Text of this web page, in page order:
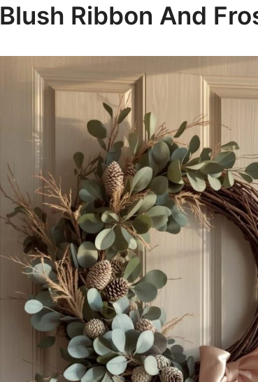
Blush Ribbon And